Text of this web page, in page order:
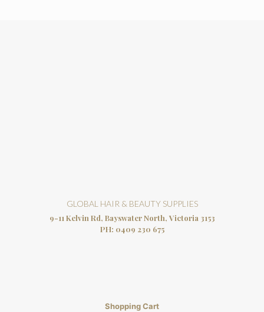
GLOBAL HAIR & BEAUTY SUPPLIES
9-11 Kelvin Rd, Bayswater North, Victoria 3153
PH: 0409 230 675
Shopping Cart